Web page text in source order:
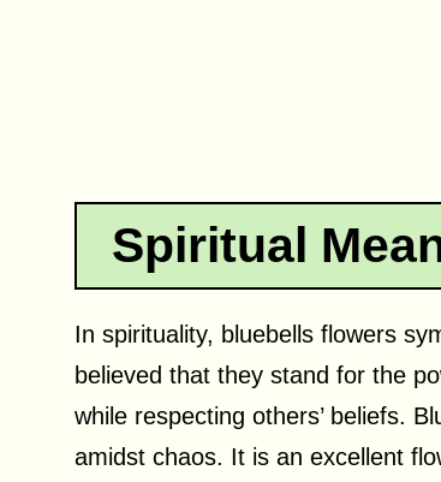
Spiritual
In spirituality, bluebells flowers
believed that they stand for the
while respecting others’ beliefs.
amidst chaos. It is an excellent